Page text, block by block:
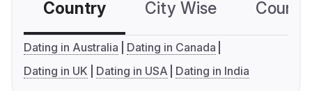
Country City Wise
Dating in Australia
Dating in Canada
Dating in UK
Dating in USA Dating in India